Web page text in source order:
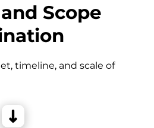
Scope
timeline, and scale of